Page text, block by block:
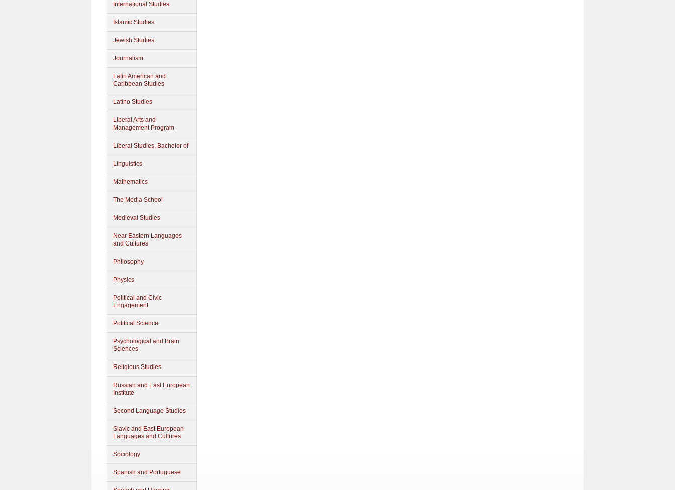
International Studies
Islamic Studies
Jewish Studies
Journalism
Latin American and
Caribbean Studies
Latino Studies
Liberal Arts and
Management Program
Liberal Studies, Bachelor of
Linguistics
Mathematics
The Media School
Medieval Studies
Near Eastern Languages
and Cultures
Philosophy
Physics
Political and Civic
Engagement
Political Science
Psychological and Brain
Sciences
Religious Studies
Russian and East European
Institute
Second Language Studies
Slavic and East European
Languages and Cultures
Sociology
Spanish and Portuguese